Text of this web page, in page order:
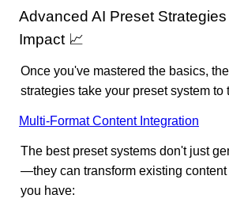
Advanced AI Preset
Impact 📈
Once you've mastered the basics,
strategies take your preset system to
Multi-Format Content Integration
The best preset systems don't just
—they can transform existing
you have: